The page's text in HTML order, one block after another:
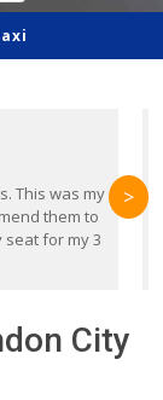
This was my
them to
for my 3
>
City